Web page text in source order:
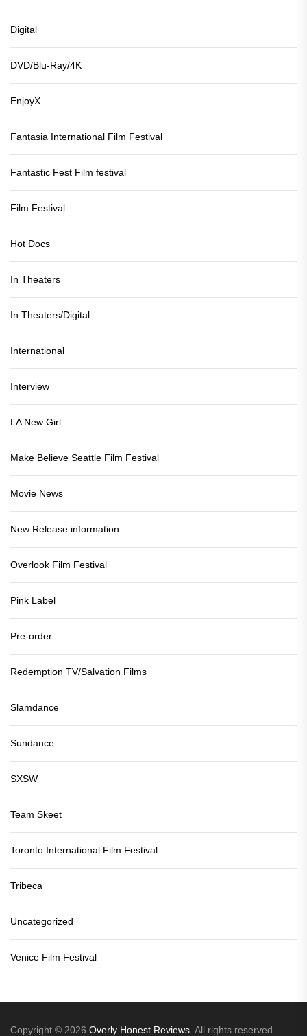
Digital
DVD/Blu-Ray/4K
EnjoyX
Fantasia International Film Festival
Fantastic Fest Film festival
Film Festival
Hot Docs
In Theaters
In Theaters/Digital
International
Interview
LA New Girl
Make Believe Seattle Film Festival
Movie News
New Release information
Overlook Film Festival
Pink Label
Pre-order
Redemption TV/Salvation Films
Slamdance
Sundance
SXSW
Team Skeet
Toronto International Film Festival
Tribeca
Uncategorized
Venice Film Festival
Copyright © 2026 Overly Honest Reviews. All rights reserved.